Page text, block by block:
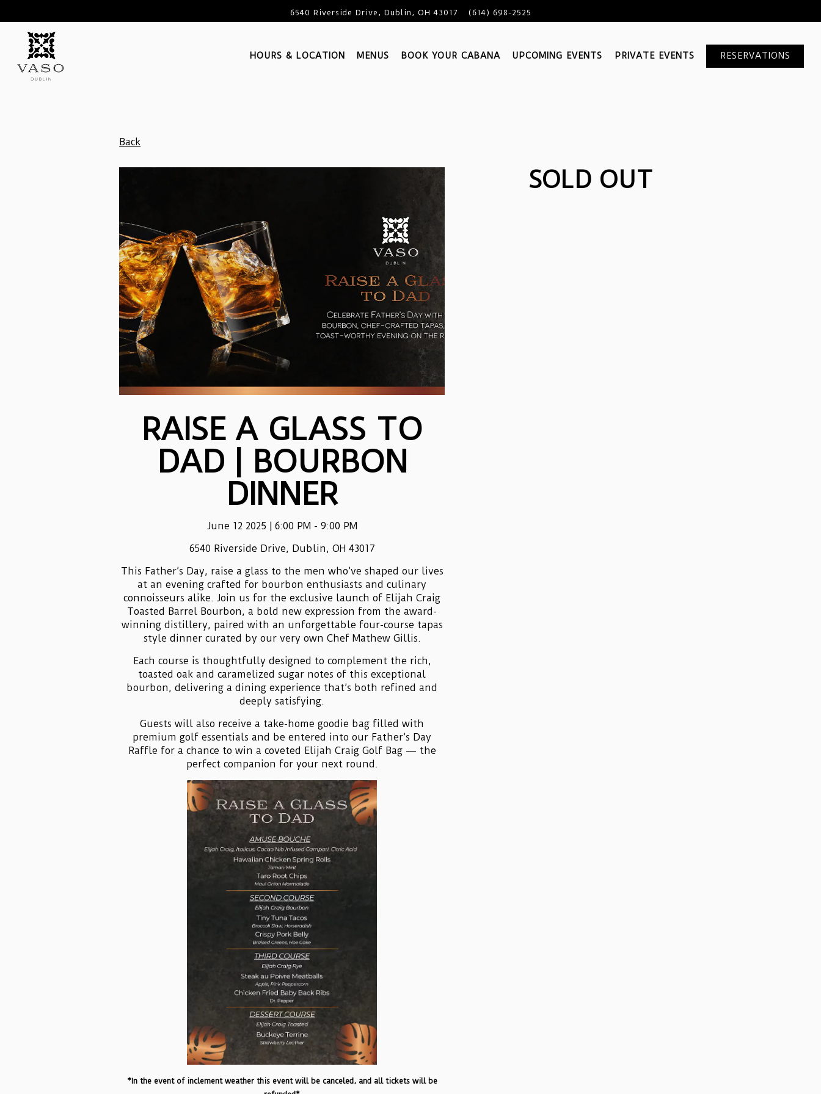
6540 Riverside Drive, Dublin, OH 43017 (614) 698-2525
HOURS & LOCATION MENUS BOOK YOUR CABANA UPCOMING EVENTS PRIVATE EVENTS RESERVATIONS
Back
RAISE A GLASS TO
DAD | BOURBON
DINNER
June 12 2025 | 6:00 PM - 9:00 PM
6540 Riverside Drive, Dublin, OH 43017
This Father’s Day, raise a glass to the men who’ve shaped our lives
at an evening crafted for bourbon enthusiasts and culinary
connoisseurs alike. Join us for the exclusive launch of Elijah Craig
Toasted Barrel Bourbon, a bold new expression from the award-
winning distillery, paired with an unforgettable four-course tapas
style dinner curated by our very own Chef Mathew Gillis.
Each course is thoughtfully designed to complement the rich,
toasted oak and caramelized sugar notes of this exceptional
bourbon, delivering a dining experience that’s both refined and
deeply satisfying.
Guests will also receive a take-home goodie bag filled with
premium golf essentials and be entered into our Father’s Day
Raffle for a chance to win a coveted Elijah Craig Golf Bag — the
perfect companion for your next round.
*In the event of inclement weather this event will be canceled, and all tickets will be
SOLD OUT